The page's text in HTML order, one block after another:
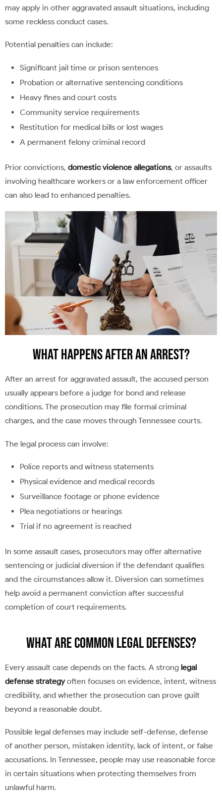
may apply in other aggravated assault situations, including
some reckless conduct cases.
Potential penalties can include:
Significant jail time or prison sentences
Probation or alternative sentencing conditions
Heavy fines and court costs
Community service requirements
Restitution for medical bills or lost wages
A permanent felony criminal record
Prior convictions, domestic violence allegations, or assaults
involving healthcare workers or a law enforcement officer
can also lead to enhanced penalties.
What Happens After an Arrest?
After an arrest for aggravated assault, the accused person
usually appears before a judge for bond and release
conditions. The prosecution may file formal criminal
charges, and the case moves through Tennessee courts.
The legal process can involve:
Police reports and witness statements
Physical evidence and medical records
Surveillance footage or phone evidence
Plea negotiations or hearings
Trial if no agreement is reached
In some assault cases, prosecutors may offer alternative
sentencing or judicial diversion if the defendant qualifies
and the circumstances allow it. Diversion can sometimes
help avoid a permanent conviction after successful
completion of court requirements.
What Are Common Legal Defenses?
Every assault case depends on the facts. A strong legal
defense strategyoften focuses on evidence, intent, witness
credibility, and whether the prosecution can prove guilt
beyond a reasonable doubt.
Possible legal defenses may include self-defense, defense
of another person, mistaken identity, lack of intent, or false
accusations. In Tennessee, people may use reasonable force
in certain situations when protecting themselves from
unlawful harm.